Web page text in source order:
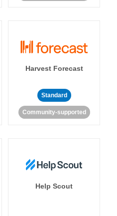
Harvest Forecast
Standard
Community-supported
Help Scout